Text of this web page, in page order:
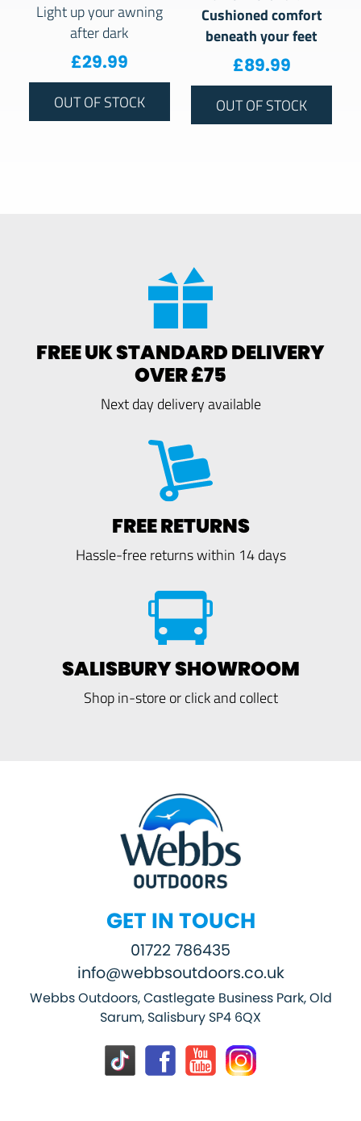
Light up your awning
after dark
£29.99
OUT OF STOCK
Cushioned comfort
beneath your feet
£89.99
OUT OF STOCK
FREE UK STANDARD DELIVERY
OVER £75
Next day delivery available
FREE RETURNS
Hassle-free returns within 14 days
SALISBURY SHOWROOM
Shop in-store or click and collect
GET IN TOUCH
01722 786435
info@webbsoutdoors.co.uk
Webbs Outdoors, Castlegate Business Park, Old
Sarum, Salisbury SP4 6QX